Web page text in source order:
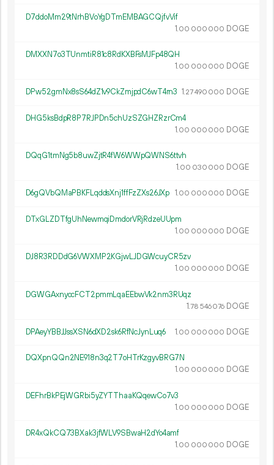
D7ddoMm29tNrhBVoYgDTmEMBAGCQjfvVif
1.00 000 000 DOGE
DMXXN7o3TUnmtiR81c8RdKXBFsMJFp48QH
1.00 000 000 DOGE
DPw52gmNx8sS64dZ1v9CkZmjpdC6wT4rn3 1.27490 000 DOGE
DHG5ksBdpR8P7RJPDn5chUzSZGHZRzrCm4
1.00 000 000 DOGE
DQqG1tmNg5b8uwZjtR4fW6WWpQWNS6ttvh
1.00 030 000 DOGE
D6gQVbQMaPBKFLqddsXnj1ffFzZXs26JXp 1.00 000 000 DOGE
DTxGLZDTfgUhNewmqiDmdorVRjRdzeUUpm
1.00 000 000 DOGE
DJ8R3RDDdG6VWXMP2KGjwLJDGWcuyCR5zv
1.00 000 000 DOGE
DGWGAxnyccFCT2pmmLqaEEbwVk2nm3RUqz
1.78 546076 DOGE
DPAeyYBBJJssXSN6dXD2sk6RfNcJynLuq6 1.00 000 000 DOGE
DQXpnQQn2NE918n3q2T7oHTrKzgyvBRG7N
1.00 000 000 DOGE
DEFhrBkPEjWGRbi5yZYTThaaKQqewCo7v3
1.00 000 000 DOGE
DR4xQkCQ73BXak3jfWLV9SBwaH2dYo4amf
1.00 000 000 DOGE